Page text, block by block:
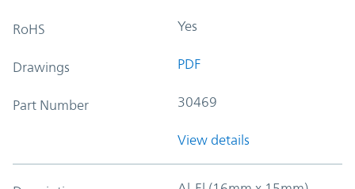
RoHS Yes
Drawings PDF
Part Number 30469
View details